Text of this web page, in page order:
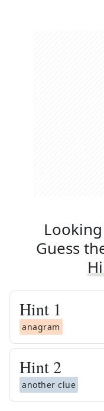
Guess
Hint 1
anagram
Hint 2
another clue